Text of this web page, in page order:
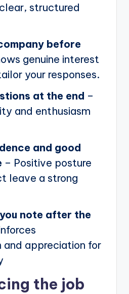
structured
before
genuine interest
your responses.
at the end –
and enthusiasm
and good
– Positive posture
leave a strong
note after the
and appreciation for
the job